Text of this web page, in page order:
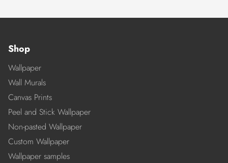
Shop
Wallpaper
Wall Murals
Canvas Prints
Peel and Stick Wallpaper
Non-pasted Wallpaper
Custom Wallpaper
Wallpaper samples